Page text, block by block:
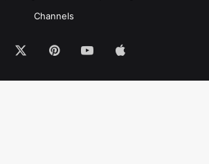
Channels
Facebook PinterestYouTube